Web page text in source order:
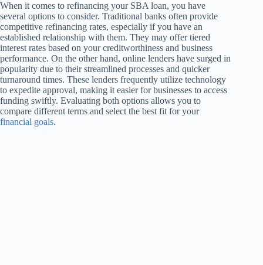
When it comes to refinancing your SBA loan, you have
several options to consider. Traditional banks often provide
competitive refinancing rates, especially if you have an
established relationship with them. They may offer tiered
interest rates based on your creditworthiness and business
performance. On the other hand, online lenders have surged in
popularity due to their streamlined processes and quicker
turnaround times. These lenders frequently utilize technology
to expedite approval, making it easier for businesses to access
funding swiftly. Evaluating both options allows you to
compare different terms and select the best fit for your
financial goals.